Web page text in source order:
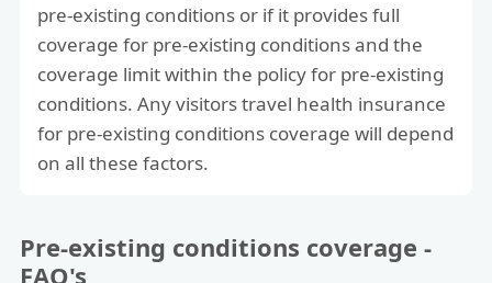
pre-existing conditions or if it provides full
coverage for pre-existing conditions and the
coverage limit within the policy for pre-existing
conditions. Any visitors travel health insurance
for pre-existing conditions coverage will depend
on all these factors.
Pre-existing conditions coverage -
FAQ's